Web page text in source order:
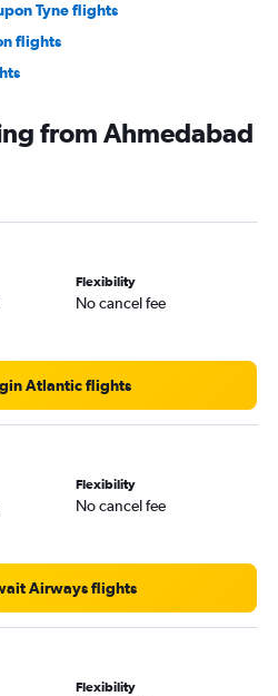
Tyne flights
flights
from Ahmedabad
Flexibility
No cancel fee
Atlantic flights
Flexibility
No cancel fee
Airways flights
Flexibility